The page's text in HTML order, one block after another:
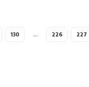
130 … 226 227